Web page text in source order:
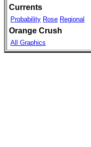
Currents
Probability Rose Regional
Orange Crush
All Graphics